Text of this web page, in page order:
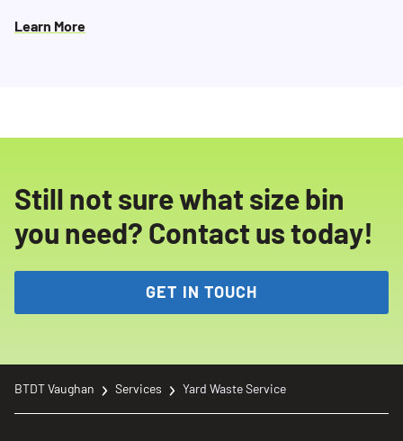
Learn More
Still not sure what size bin
you need? Contact us today!
GET IN TOUCH
BTDT Vaughan Services Yard Waste Service